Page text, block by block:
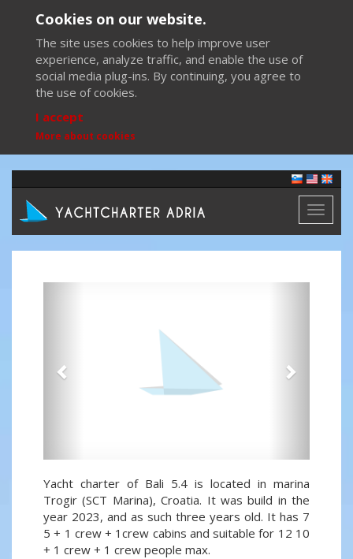
Cookies on our website.
The site uses cookies to help improve user
experience, analyze traffic, and enable the use of
social media plug-ins. By continuing, you agree to
the use of cookies.
I accept
More about cookies
Toggle
Yacht charter of Bali 5.4 is located in marina
Trogir (SCT Marina), Croatia. It was build in the
year 2023, and as such three years old. It has 7
5 + 1 crew + 1crew cabins and suitable for 12 10
+ 1 crew + 1 crew people max.